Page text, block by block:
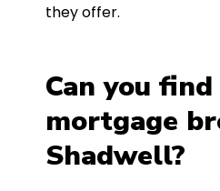
they offer.
Can you find
mortgage
Shadwell?